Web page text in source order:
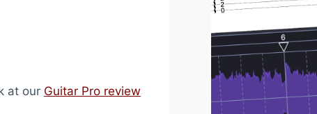
at our Guitar Pro review